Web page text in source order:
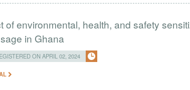
of environmental, health, and safety
in Ghana
ON APRIL 02, 2024